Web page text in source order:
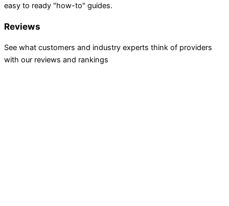
easy to ready "how-to" guides.
Reviews
See what customers and industry experts think of providers
with our reviews and rankings